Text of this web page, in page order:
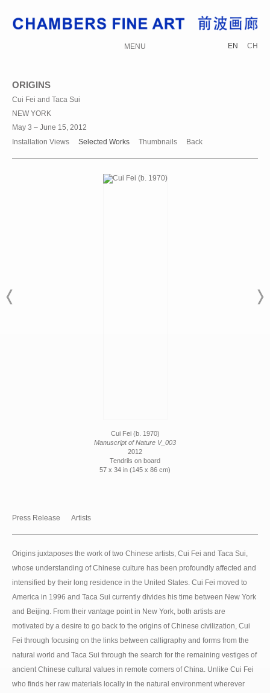
MENU EN CH
ORIGINS
Cui Fei and Taca Sui
NEW YORK
May 3 – June 15, 2012
Installation Views
Selected Works Thumbnails Back
Cui Fei (b. 1970)
Manuscript of Nature V_003
2012
Tendrils on board
57 x 34 in (145 x 86 cm)
Press Release Artists
Origins juxtaposes the work of two Chinese artists, Cui Fei and Taca Sui,
whose understanding of Chinese culture has been profoundly affected and
intensified by their long residence in the United States. Cui Fei moved to
America in 1996 and Taca Sui currently divides his time between New York
and Beijing. From their vantage point in New York, both artists are
motivated by a desire to go back to the origins of Chinese civilization, Cui
Fei through focusing on the links between calligraphy and forms from the
natural world and Taca Sui through the search for the remaining vestiges of
ancient Chinese cultural values in remote corners of China. Unlike Cui Fei
who finds her raw materials locally in the natural environment wherever